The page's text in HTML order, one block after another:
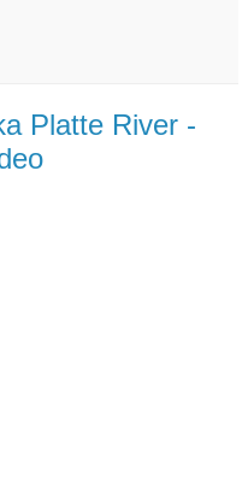
Platte River -